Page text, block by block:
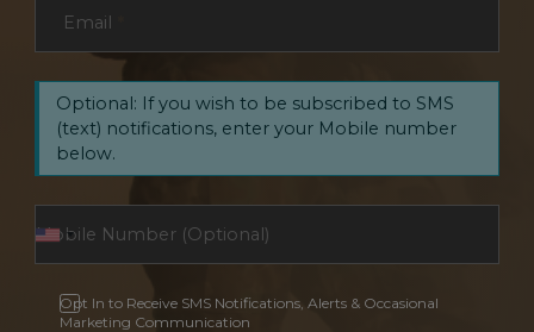
Email
Optional: If you wish to be subscribed to SMS
(text) notifications, enter your Mobile number
below.
Opt In to Receive SMS Notifications, Alerts & Occasional
Marketing Communication